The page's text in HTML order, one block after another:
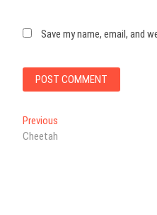
Save my name, email, and
Post
navigation
Previous
Cheetah